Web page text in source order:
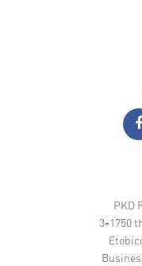
PKD
3-1750